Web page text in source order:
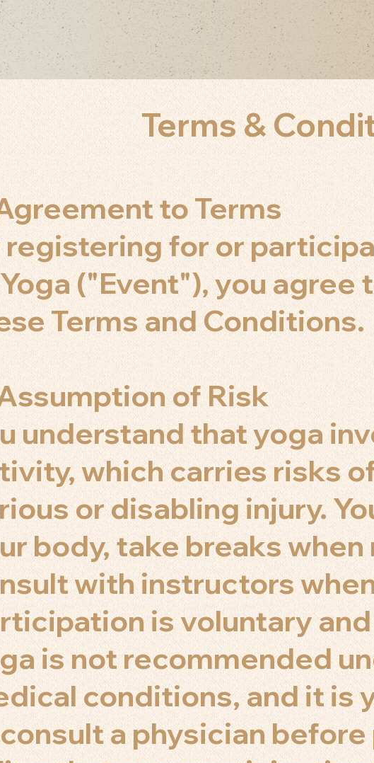
Terms &
to Terms
registering for or
("Event"), you agree
Terms and Conditions.
of Risk
understand that yoga
which carries risks
or disabling injury.
body, take breaks
with instructors
is voluntary
is not recommended
conditions, and it is
a physician